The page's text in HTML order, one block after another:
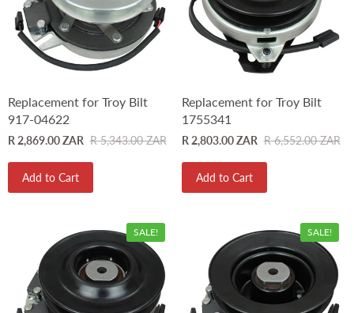
Replacement for Troy Bilt
917-04622
R 2,869.00 ZAR R 5,343.00 ZAR
Add to Cart
Replacement for Troy Bilt
1755341
R 2,803.00 ZAR R 6,552.00 ZAR
Add to Cart
SALE! SALE!